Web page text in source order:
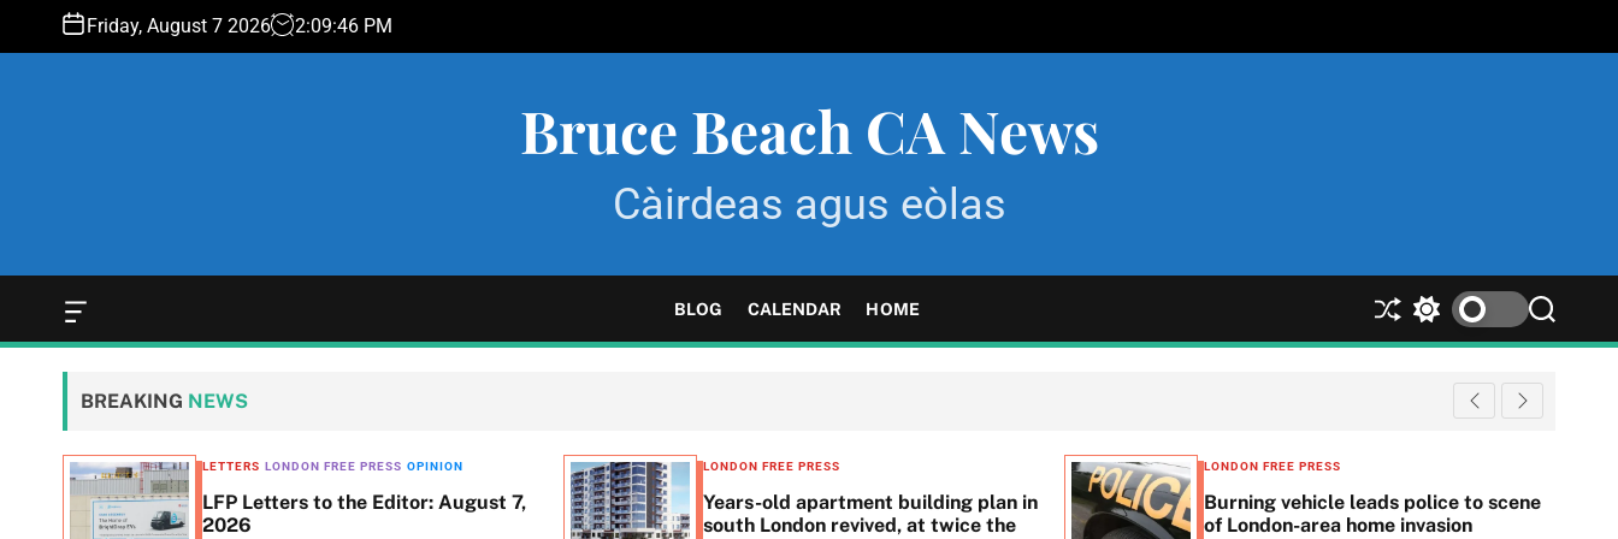
n
Friday, August 7 2026 2:09:47 PM
Bruce Beach CA News
Càirdeas agus eòlas
O
f
f
n
v
a
BLOG CALENDAR HOME
S
h
S
w
S
e
r
c
BREAKING NEWS
LETTERS LONDON FREE PRESS OPINION
LFP Letters to the Editor: August 7,
2026
LONDON FREE PRESS
Years-old apartment building plan in
south London revived, at twice the
LONDON FREE PRESS
Burning vehicle leads police to scene
of London-area home invasion